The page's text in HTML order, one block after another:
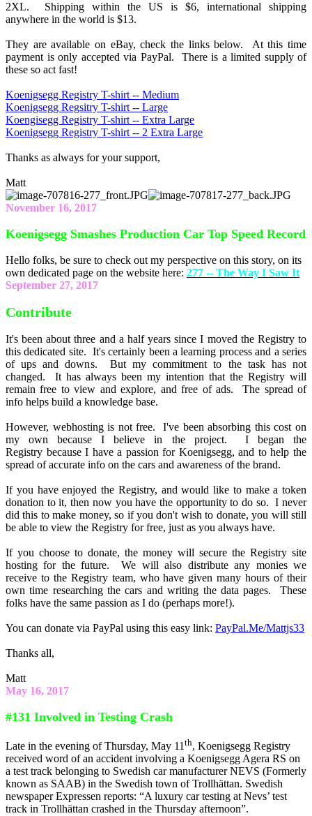
2XL. Shipping within the US is $6, international shipping
anywhere in the world is $13.
They are available on eBay, check the links below. At this time
payment is only accepted via PayPal. There is a limited supply of
these so act fast!
Koenigsegg Registry T-shirt -- Medium
Koenigsegg Regsitry T-shirt -- Large
Koengisegg Registry T-shirt -- Extra Large
Koenigsegg Registry T-shirt -- 2 Extra Large
Thanks as always for your support,
Matt
November 16, 2017
Koenigsegg Smashes Production Car Top Speed Record
Hello folks, be sure to check out my perspective on this story, on its
own dedicated page on the website here: 277 -- The Way I Saw It
September 27, 2017
Contribute
It's been about three and a half years since I moved the Registry to
this dedicated site. It's certainly been a learning process and a series
of ups and downs. But my commitment to the task has not
changed. It has always been my intention that the Registry will
remain free to view and explore, and free of ads. The spread of
info helps build a knowledge base.
However, webhosting is not free. I've been absorbing this cost on
my own because I believe in the project. I began the
Registry because I have a passion for Koenigsegg, and to help the
spread of accurate info on the cars and awareness of the brand.
If you have enjoyed the Registry, and would like to make a token
donation to it, then now you have the opportunity to do so. I never
did this to make money, so if you don't wish to donate, you will still
be able to view the Registry for free, just as you always have.
If you choose to donate, the money will secure the Registry site
hosting for the future. We will also distribute any monies we
receive to the Registry team, who have given many hours of their
own time researching the cars and writing the data pages. These
folks have the same passion as I do (perhaps more!).
You can donate via PayPal using this easy link: PayPal.Me/Mattjs33
Thanks all,
Matt
May 16, 2017
#131 Involved in Testing Crash
Late in the evening of Thursday, May 11 th, Koenigsegg Registry
received word of an accident involving a Koenigsegg Agera RS on
a test track belonging to Swedish car manufacturer NEVS (Formerly
known as SAAB) in the Swedish town of Trollhättan. Swedish
newspaper Expressen reports: “A luxury car testing at Nevs’ test
track in Trollhättan crashed in the Thursday afternoon”.